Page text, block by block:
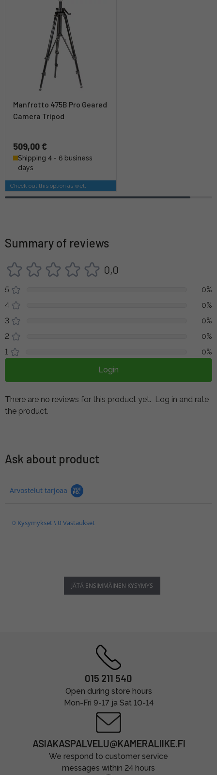
Manfrotto 475B Pro Geared
Camera Tripod
509,00 €
Shipping 4 - 6 business
days
Check out this option as well
Summary of reviews
0,0
5
0%
4
0%
3
0%
2
0%
1
0%
Login
There are no reviews for this product yet.
Log in and rate
the product.
Ask about product
Arvostelut tarjoaa
0 Kysymykset \ 0 Vastaukset
JÄTÄ ENSIMMÄINEN KYSYMYS
015 211 540
Open during store hours
Mon-Fri 9-17 ja Sat 10-14
ASIAKASPALVELU@KAMERALIIKE.FI
We respond to customer service
messages within 24 hours